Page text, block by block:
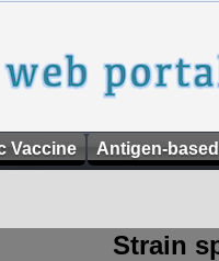
Vaccine Antigen-
Strain